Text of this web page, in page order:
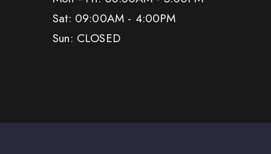
Sat: 09:00AM - 4:00PM
Sun: CLOSED